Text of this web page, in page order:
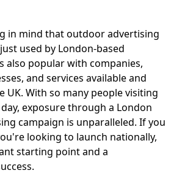
in mind that outdoor advertising
used by London-based
also popular with companies,
and services available and
UK. With so many people visiting
exposure through a London
campaign is unparalleled. If you
looking to launch nationally,
starting point and a